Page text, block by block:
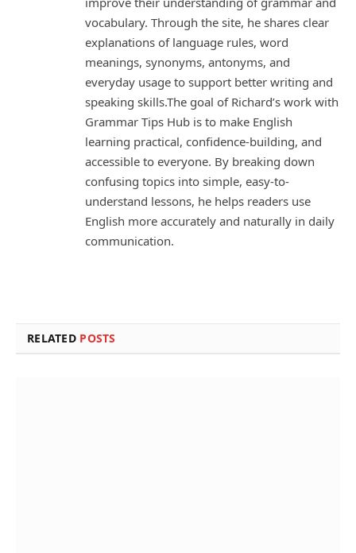
vocabulary. Through the site, he shares clear
explanations of language rules, word
meanings, synonyms, antonyms, and
everyday usage to support better writing and
speaking skills.The goal of Richard’s work with
Grammar Tips Hub is to make English
learning practical, confidence-building, and
accessible to everyone. By breaking down
confusing topics into simple, easy-to-
understand lessons, he helps readers use
English more accurately and naturally in daily
communication.
RELATED POSTS